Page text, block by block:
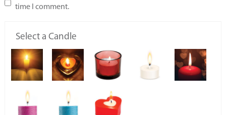
time I comment.
Select a Candle